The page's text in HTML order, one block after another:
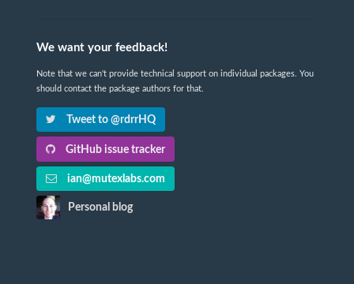
We want your feedback!
Note that we can't provide technical support on individual packages. You
should contact the package authors for that.
Tweet to @rdrrHQ
GitHub issue tracker
ian@mutexlabs.com
Personal blog